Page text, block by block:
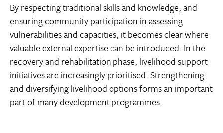
By respecting traditional skills and knowledge, and
ensuring community participation in assessing
vulnerabilities and capacities, it becomes clear where
valuable external expertise can be introduced. In the
recovery and rehabilitation phase, livelihood support
initiatives are increasingly prioritised. Strengthening
and diversifying livelihood options forms an important
part of many development programmes.